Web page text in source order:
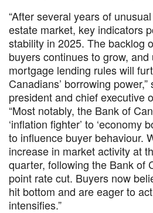
“After several years of
estate market, key indicators
stability in 2025. The backlog
buyers continues to grow,
mortgage lending rules will
Canadians’ borrowing
president and chief executive
“Most notably, the Bank of
‘inflation fighter’ to ‘economy
to influence buyer behaviour.
increase in market activity at
quarter, following the Bank of
point rate cut. Buyers now
hit bottom and are eager to
intensifies.”